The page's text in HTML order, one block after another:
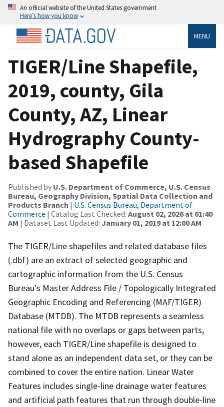
An official website of the United States government
Here’s how you know
MENU
TIGER/Line Shapefile,
2019, county, Gila
County, AZ, Linear
Hydrography County-
based Shapefile
Published by U.S. Department of Commerce, U.S. Census
Bureau, Geography Division, Spatial Data Collection and
Products Branch | U.S. Census Bureau, Department of
Commerce | Catalog Last Checked: August 02, 2026 at 01:40
AM | Dataset Last Updated: January 01, 2019 at 12:00 AM
The TIGER/Line shapefiles and related database files
(.dbf) are an extract of selected geographic and
cartographic information from the U.S. Census
Bureau's Master Address File / Topologically Integrated
Geographic Encoding and Referencing (MAF/TIGER)
Database (MTDB). The MTDB represents a seamless
national file with no overlaps or gaps between parts,
however, each TIGER/Line shapefile is designed to
stand alone as an independent data set, or they can be
combined to cover the entire nation. Linear Water
Features includes single-line drainage water features
and artificial path features that run through double-line